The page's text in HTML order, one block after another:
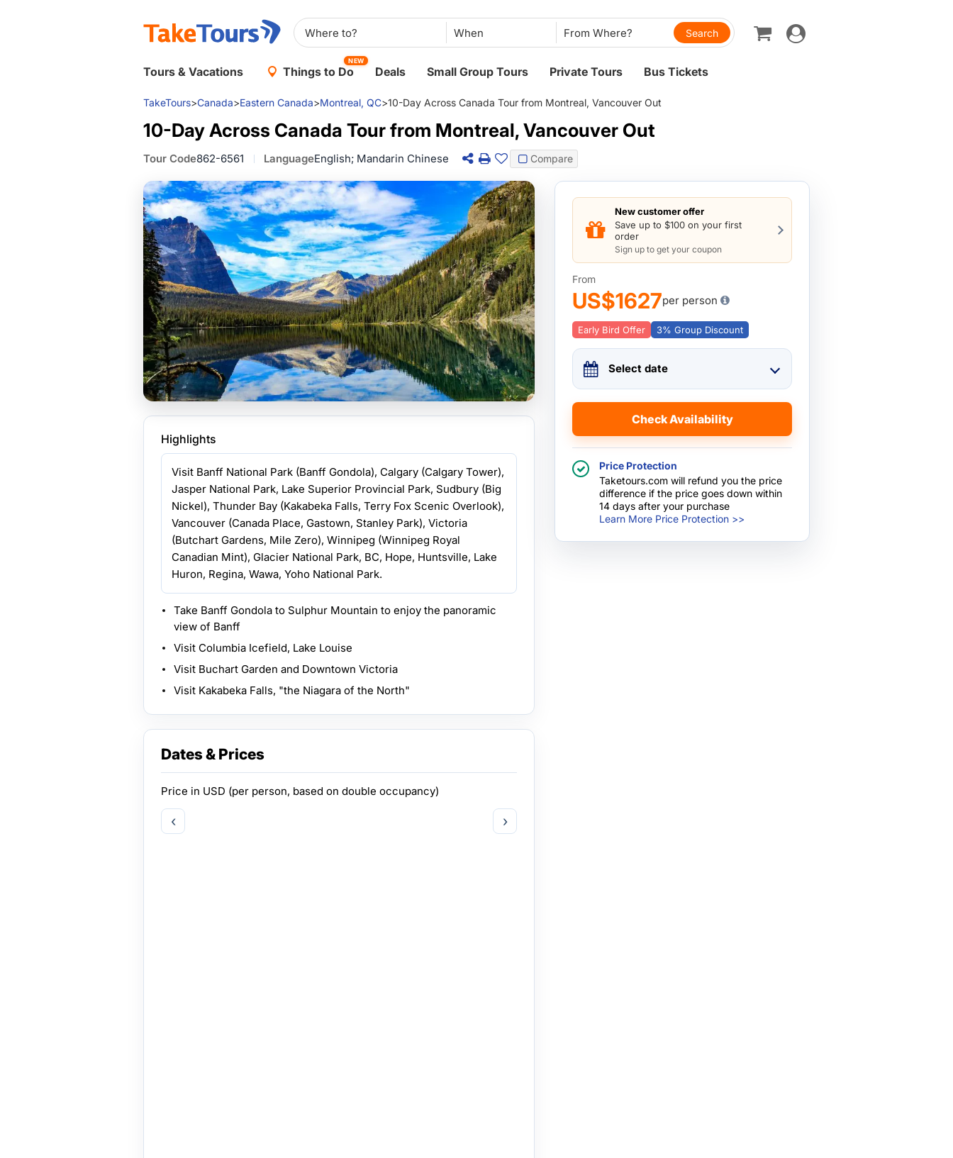
When
Toggle
navigation
Tours & Vacations Things to Do
NEW
Deals Small Group Tours Private Tours Bus Tickets
TakeTours>Canada>Eastern Canada>Montreal, QC>10-Day Across Canada Tour from Montreal, Vancouver Out
10-Day Across Canada Tour from Montreal, Vancouver Out
Tour Code862-6561 LanguageEnglish; Mandarin Chinese Compare
Highlights
Visit Banff National Park (Banff Gondola), Calgary (Calgary Tower),
Jasper National Park, Lake Superior Provincial Park, Sudbury (Big
Nickel), Thunder Bay (Kakabeka Falls, Terry Fox Scenic Overlook),
Vancouver (Canada Place, Gastown, Stanley Park), Victoria
(Butchart Gardens, Mile Zero), Winnipeg (Winnipeg Royal
Canadian Mint), Glacier National Park, BC, Hope, Huntsville, Lake
Huron, Regina, Wawa, Yoho National Park.
Take Banff Gondola to Sulphur Mountain to enjoy the panoramic
view of Banff
Visit Columbia Icefield, Lake Louise
Visit Buchart Garden and Downtown Victoria
Visit Kakabeka Falls, "the Niagara of the North"
Dates & Prices
Price in USD (per person, based on double occupancy)
‹ ›
New customer offer
Save up to $100 on your first
order
Sign up to get your coupon
From
US$1627per person
Early Bird Offer 3% Group Discount
Select date
Check Availability
Price Protection
Taketours.com will refund you the price
difference if the price goes down within
14 days after your purchase
Learn More Price Protection >>